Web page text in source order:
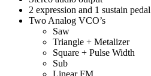
2 expression and 1 sustain
Two Analog VCO’s
Saw
Triangle + Metalizer
Square + Pulse Width
Sub
Linear FM